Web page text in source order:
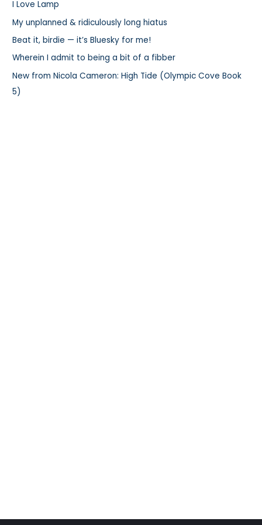
f
o
r
:
I Love Lamp
My unplanned & ridiculously long hiatus
Beat it, birdie — it’s Bluesky for me!
Wherein I admit to being a bit of a fibber
New from Nicola Cameron: High Tide (Olympic Cove Book
5)